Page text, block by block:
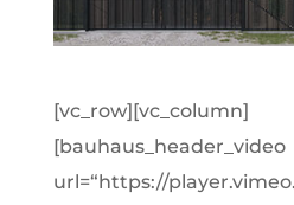
[vc_row][vc_column]
[bauhaus_header_video
url=“https://